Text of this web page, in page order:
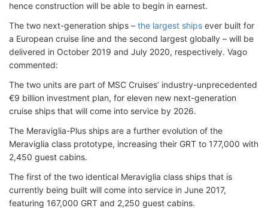
hence construction will be able to begin in earnest.
The two next-generation ships – the largest ships ever built for
a European cruise line and the second largest globally – will be
delivered in October 2019 and July 2020, respectively. Vago
commented:
The two units are part of MSC Cruises’ industry-unprecedented
€9 billion investment plan, for eleven new next-generation
cruise ships that will come into service by 2026.
The Meraviglia-Plus ships are a further evolution of the
Meraviglia class prototype, increasing their GRT to 177,000 with
2,450 guest cabins.
The first of the two identical Meraviglia class ships that is
currently being built will come into service in June 2017,
featuring 167,000 GRT and 2,250 guest cabins.